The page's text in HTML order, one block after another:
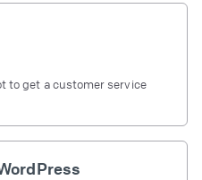
to get a customer service